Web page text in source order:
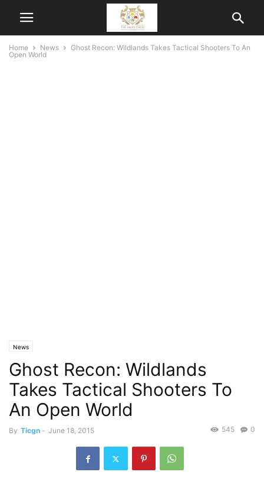
Home News
Ghost Recon: Wildlands Takes Tactical Shooters To An
Open World
News
Ghost Recon: Wildlands
Takes Tactical Shooters To
An Open World
By Ticgn - June 18, 2015 0
545